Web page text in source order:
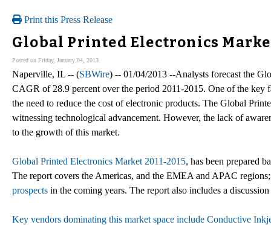
Print this Press Release
Global Printed Electronics
Posted on Friday, January 04, 2013
Naperville, IL -- (SBWire) -- 01/04/2013 --Analysts forecast the
CAGR of 28.9 percent over the period 2011-2015. One of the key
the need to reduce the cost of electronic products. The Global
witnessing technological advancement. However, the lack of
to the growth of this market.
Global Printed Electronics Market 2011-2015, has been prepared
The report covers the Americas, and the EMEA and APAC
prospects in the coming years. The report also includes a
Key vendors dominating this market space include Conductive